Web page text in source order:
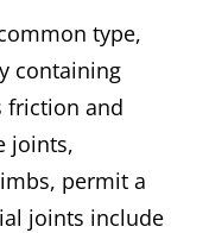
type,
containing
friction and
joints,
permit a
joints include